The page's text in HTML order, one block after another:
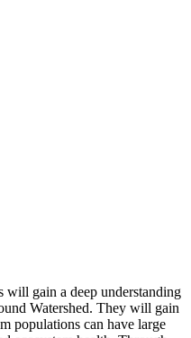
will gain a deep understanding
Watershed. They will gain
populations can have large